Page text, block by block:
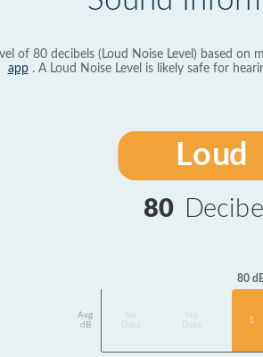
of 80 decibels (Loud Noise Level) based on
app. A Loud Noise Level is likely safe for
Loud
80
Avg
dB
Data
Data
80
1